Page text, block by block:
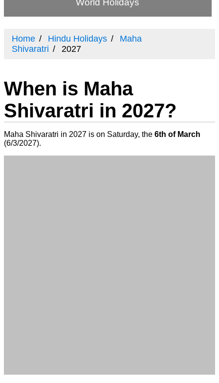
World Holidays
Home Hindu Holidays
Maha
Shivaratri
2027
When is Maha
Shivaratri in 2027?
Maha Shivaratri in 2027 is on Saturday, the 6th of March
(6/3/2027).